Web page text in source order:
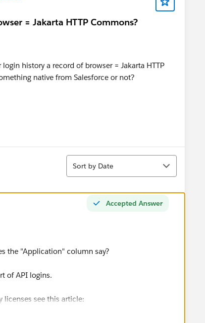
= Jakarta HTTP Commons?
history a record of browser = Jakarta HTTP
native from Salesforce or not?
Sort
Sort by Date
Accepted Answer
the "Application" column say?
of API logins.
licenses see this article: